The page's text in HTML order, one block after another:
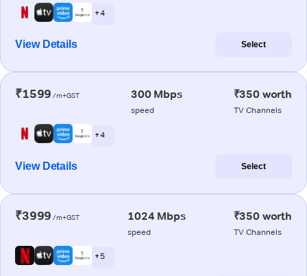
+ 4
View Details Select
₹1599 /m+GST 300 Mbps
speed
₹350 worth
TV Channels
+ 4
View Details Select
₹3999 /m+GST 1024 Mbps
speed
₹350 worth
TV Channels
+ 5